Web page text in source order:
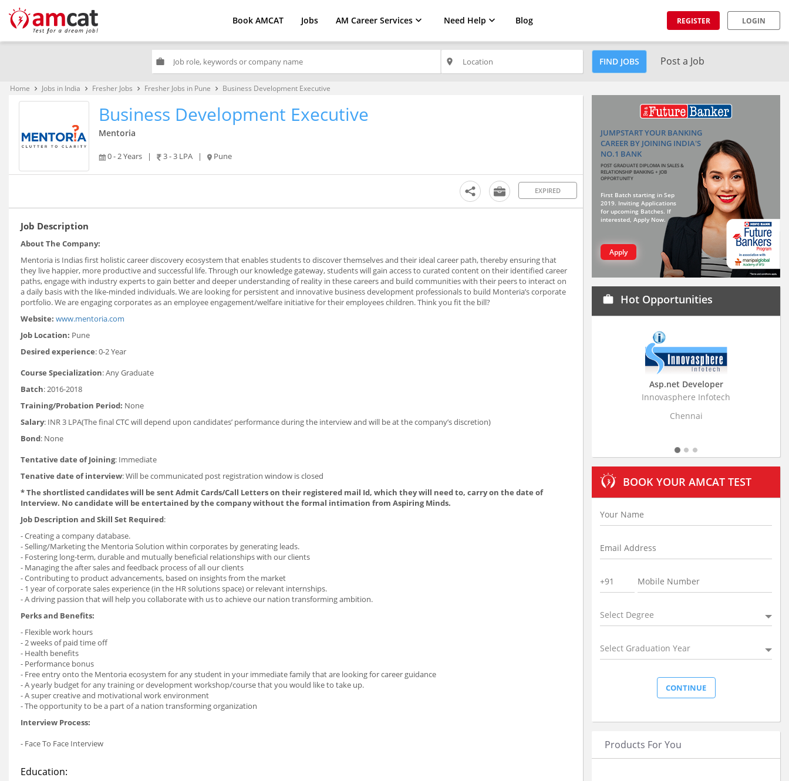
Book AMCAT Jobs AM Career Services Need Help Blog REGISTER LOGIN
work place FIND JOBS Post a Job
Home keyboard_arrow_right Jobs in India keyboard_arrow_right Fresher Jobs keyboard_arrow_right Fresher Jobs in Pune keyboard_arrow_right Business Development Executive
Business Development Executive
Mentoria
0 - 2 Years | 3 - 3 LPA | Pune
EXPIRED
Job Description
About The Company:
Mentoria is Indias first holistic career discovery ecosystem that enables students to discover themselves and their ideal career path, thereby ensuring that
they live happier, more productive and successful life. Through our knowledge gateway, students will gain access to curated content on their identified career
paths, engage with industry experts to gain better and deeper understanding of reality in these careers and build communities with their peers to interact on
a daily basis with the like-minded individuals. We are looking for persistent and innovative business development professionals to build Monteria’s corporate
portfolio. We are engaging corporates as an employee engagement/welfare initiative for their employees children. Think you fit the bill?
Website: www.mentoria.com
Job Location: Pune
Desired experience: 0-2 Year
Course Specialization: Any Graduate
Batch: 2016-2018
Training/Probation Period: None
Salary: INR 3 LPA(The final CTC will depend upon candidates’ performance during the interview and will be at the company’s discretion)
Bond: None
Tentative date of Joining: Immediate
Tenative date of interview: Will be communicated post registration window is closed
* The shortlisted candidates will be sent Admit Cards/Call Letters on their registered mail Id, which they will need to, carry on the date of
Interview. No candidate will be entertained by the company without the formal intimation from Aspiring Minds.
Job Description and Skill Set Required:
- Creating a company database.
- Selling/Marketing the Mentoria Solution within corporates by generating leads.
- Fostering long-term, durable and mutually beneficial relationships with our clients
- Managing the after sales and feedback process of all our clients
- Contributing to product advancements, based on insights from the market
- 1 year of corporate sales experience (in the HR solutions space) or relevant internships.
- A driving passion that will help you collaborate with us to achieve our nation transforming ambition.
Perks and Benefits:
- Flexible work hours
- 2 weeks of paid time off
- Health benefits
- Performance bonus
- Free entry onto the Mentoria ecosystem for any student in your immediate family that are looking for career guidance
- A yearly budget for any training or development workshop/course that you would like to take up.
- A super creative and motivational work environment
- The opportunity to be a part of a nation transforming organization
Interview Process:
- Face To Face Interview
Education:
JUMPSTART YOUR BANKING
CAREER BY JOINING INDIA'S
NO.1 BANK
POST GRADUATE DIPLOMA IN SALES &
RELATIONSHIP BANKING + JOB
OPPORTUNITY
First Batch starting in Sep
2019. Inviting Applications
for upcoming Batches. If
interested, Apply Now.
Apply
work Hot Opportunities
Asp.net Developer
Innovasphere Infotech
Stratistics Market
BOOK YOUR AMCAT TEST
Select Degree
Select Graduation Year
Products For You